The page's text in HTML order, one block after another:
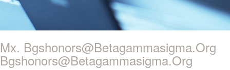
Mx. Bgshonors@Betagammasigma.Org
Bgshonors@Betagammasigma.Org